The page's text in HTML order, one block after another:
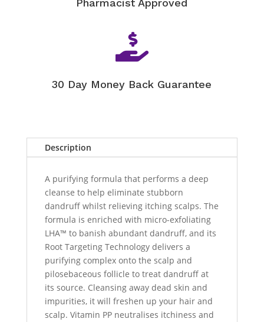
Pharmacist Approved

30 Day Money Back Guarantee
Description
A purifying formula that performs a deep
cleanse to help eliminate stubborn
dandruff whilst relieving itching scalps. The
formula is enriched with micro-exfoliating
LHA™ to banish abundant dandruff, and its
Root Targeting Technology delivers a
purifying complex onto the scalp and
pilosebaceous follicle to treat dandruff at
its source. Cleansing away dead skin and
impurities, it will freshen up your hair and
scalp. Vitamin PP neutralises itchiness and